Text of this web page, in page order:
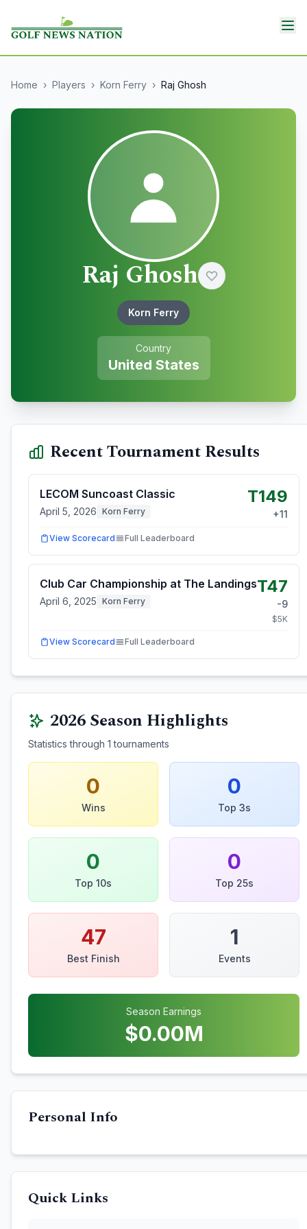
Home › Players › Korn Ferry › Raj Ghosh
Raj Ghosh
Korn Ferry
Country
United States
Recent Tournament Results
LECOM Suncoast Classic
April 5, 2026 Korn Ferry
T149
+11
View Scorecard Full Leaderboard
Club Car Championship at The Landings
April 6, 2025 Korn Ferry
T47
-9
$5K
View Scorecard Full Leaderboard
2026Season Highlights
Statistics through 1 tournaments
0
Wins
0
Top 3s
0
Top 10s
0
Top 25s
47
Best Finish
1
Events
Season Earnings
$0.00M
Personal Info
Quick Links